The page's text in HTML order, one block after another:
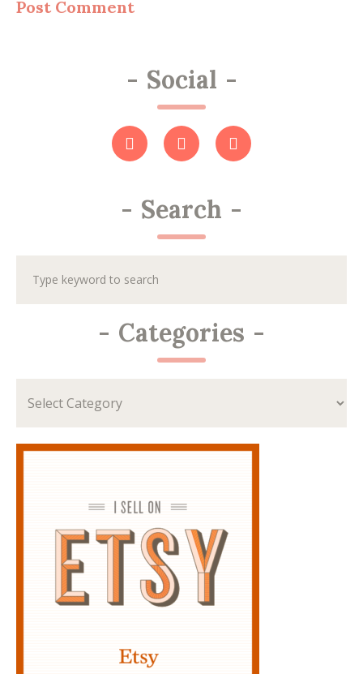
- Social -
- Search -
- Categories -